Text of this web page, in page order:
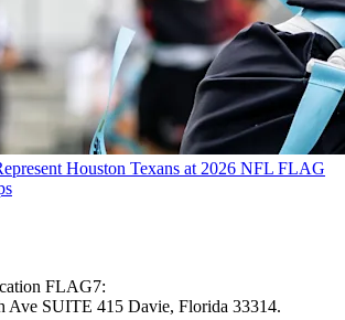
Houston Texans at 2026 NFL FLAG
FLAG7:
Ave SUITE 415 Davie, Florida 33314.